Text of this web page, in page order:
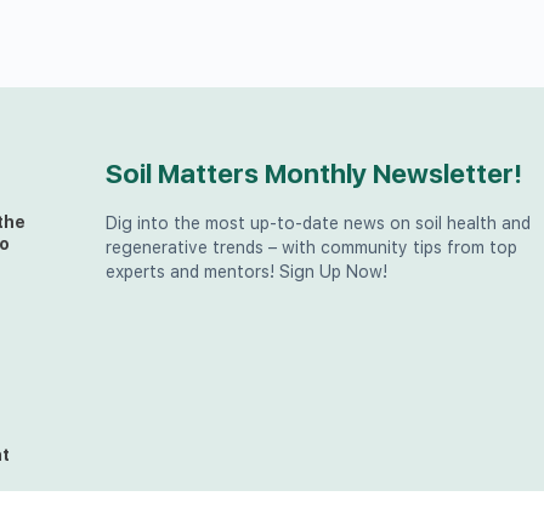
Soil Matters Monthly Newsletter!
Dig into the most up-to-date news on soil health and
regenerative trends – with community tips from top
experts and mentors! Sign Up Now!